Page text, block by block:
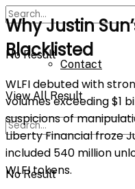
Parnters
Contact
No Result
No Result
View All Result
Why Justin
Blacklisted
WLFI debuted with
volumes exceeding $1
suspicions of
Liberty Financial froze
included 540 million
WLFI tokens.